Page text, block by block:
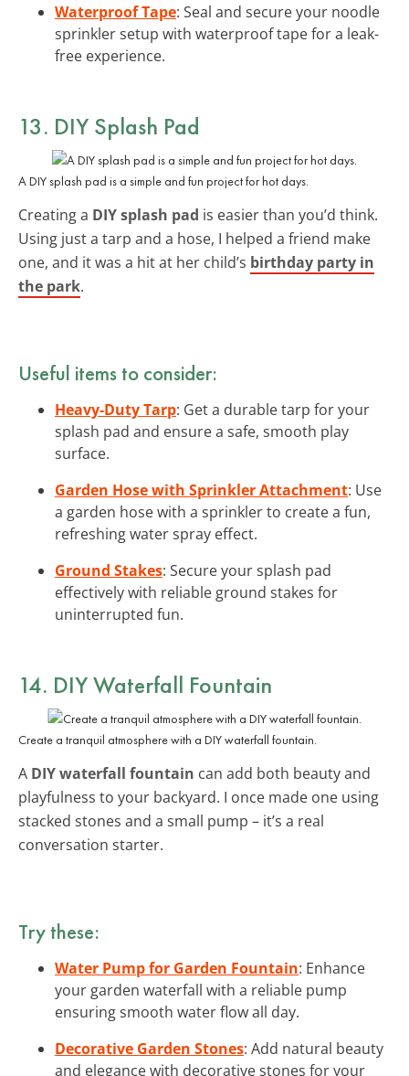
Waterproof Tape: Seal and secure your noodle
sprinkler setup with waterproof tape for a leak-
free experience.
13. DIY Splash Pad
A DIY splash pad is a simple and fun project for hot days.
Creating a DIY splash pad is easier than you’d think.
Using just a tarp and a hose, I helped a friend make
one, and it was a hit at her child’s birthday party in
the park.
Useful items to consider:
Heavy-Duty Tarp: Get a durable tarp for your
splash pad and ensure a safe, smooth play
surface.
Garden Hose with Sprinkler Attachment: Use
a garden hose with a sprinkler to create a fun,
refreshing water spray effect.
Ground Stakes: Secure your splash pad
effectively with reliable ground stakes for
uninterrupted fun.
14. DIY Waterfall Fountain
Create a tranquil atmosphere with a DIY waterfall fountain.
A DIY waterfall fountain can add both beauty and
playfulness to your backyard. I once made one using
stacked stones and a small pump – it’s a real
conversation starter.
Try these:
Water Pump for Garden Fountain: Enhance
your garden waterfall with a reliable pump
ensuring smooth water flow all day.
Decorative Garden Stones: Add natural beauty
and elegance with decorative stones for your